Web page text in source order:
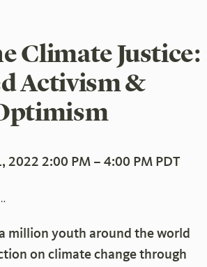
Climate Justice:
Activism &
2022 2:00 PM – 4:00 PM PDT
million youth around the world
on climate change through